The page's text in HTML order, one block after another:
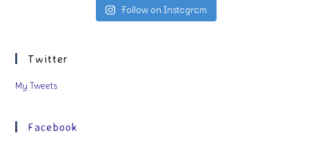
Follow on Instagram
Twitter
My Tweets
Facebook